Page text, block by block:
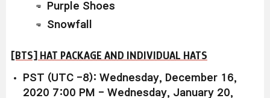
Purple Shoes
Snowfall
[BTS] HAT PACKAGE AND INDIVIDUAL HATS
PST (UTC -8): Wednesday, December 16,
2020 7:00 PM - Wednesday, January 20,